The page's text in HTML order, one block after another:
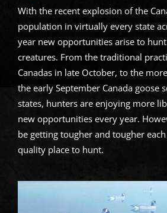
With the recent explosion of the
population in virtually every state
year new opportunities arise to
creatures. From the traditional
Canadas in late October, to the
the early September Canada goose
states, hunters are enjoying more
new opportunities every year.
be getting tougher and tougher
quality place to hunt.